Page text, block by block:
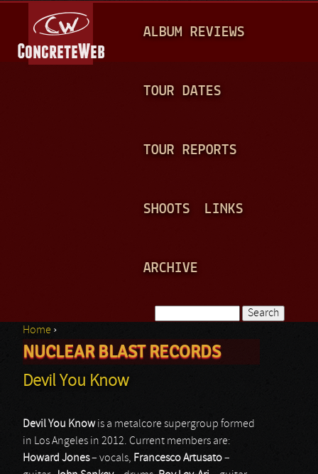
A
N
ALBUM REVIEWS
TOUR DATES
TOUR REPORTS
SHOOTS LINKS
ARCHIVE
Search form
You are here
Home ›
NUCLEAR BLAST RECORDS
Devil You Know
Devil You Knowis a metalcore supergroup formed
in Los Angeles in 2012. Current members are:
Howard Jones– vocals, Francesco Artusato–